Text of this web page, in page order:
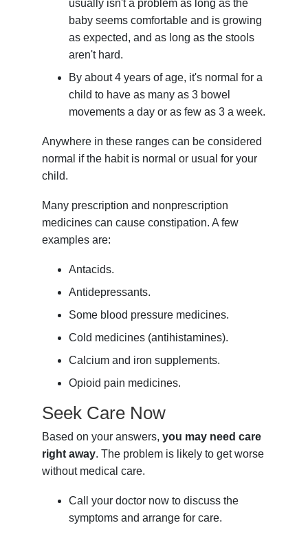
usually isn't a problem as long as the
baby seems comfortable and is growing
as expected, and as long as the stools
aren't hard.
By about 4 years of age, it's normal for a
child to have as many as 3 bowel
movements a day or as few as 3 a week.
Anywhere in these ranges can be considered
normal if the habit is normal or usual for your
child.
Many prescription and nonprescription
medicines can cause constipation. A few
examples are:
Antacids.
Antidepressants.
Some blood pressure medicines.
Cold medicines (antihistamines).
Calcium and iron supplements.
Opioid pain medicines.
Seek Care Now
Based on your answers,you may need care
right away. The problem is likely to get worse
without medical care.
Call your doctor now to discuss the
symptoms and arrange for care.